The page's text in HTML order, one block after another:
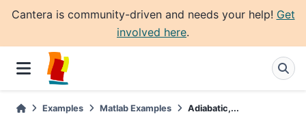
Cantera is community-driven and needs your help! Get
involved here.
Examples Matlab Examples Adiabatic,...